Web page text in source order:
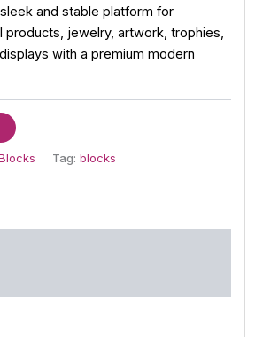
and stable platform for
products, jewelry, artwork, trophies,
with a premium modern
Tag: blocks